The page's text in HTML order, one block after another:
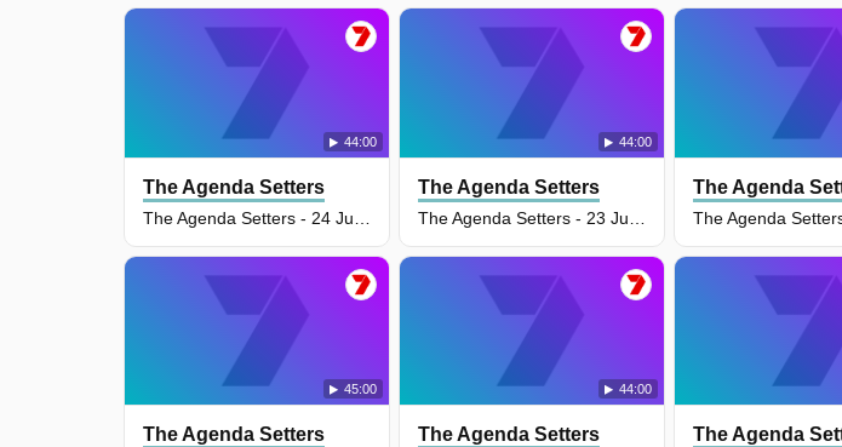
44:00
The Agenda Setters
44:00
The Agenda Setters
45:00
The Agenda Setters
44:00
The Agenda Setters
The Agenda
The Agenda